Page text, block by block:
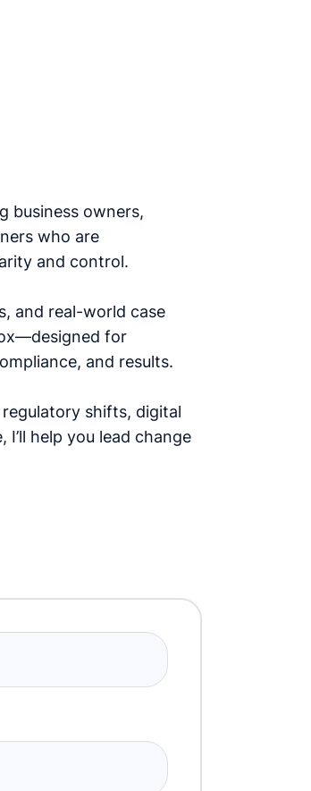
business owners,
who are
and control.
and real-world case
for
and results.
shifts, digital
help you lead change